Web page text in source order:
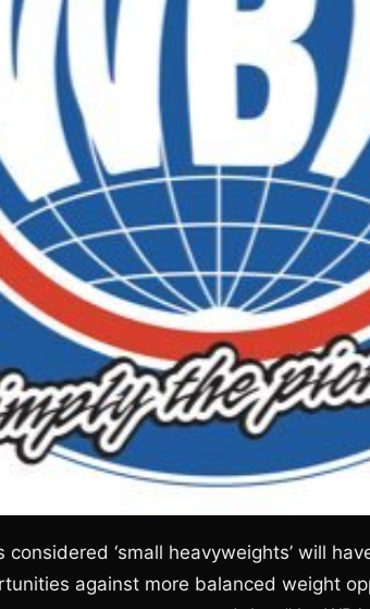
considered ‘small heavyweights’ will
against more balanced weight